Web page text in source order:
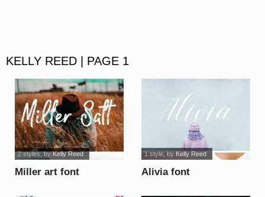
KELLY REED | PAGE 1
Miller art font
2 styles, byKelly Reed
Alivia font
1 style, by Kelly Reed